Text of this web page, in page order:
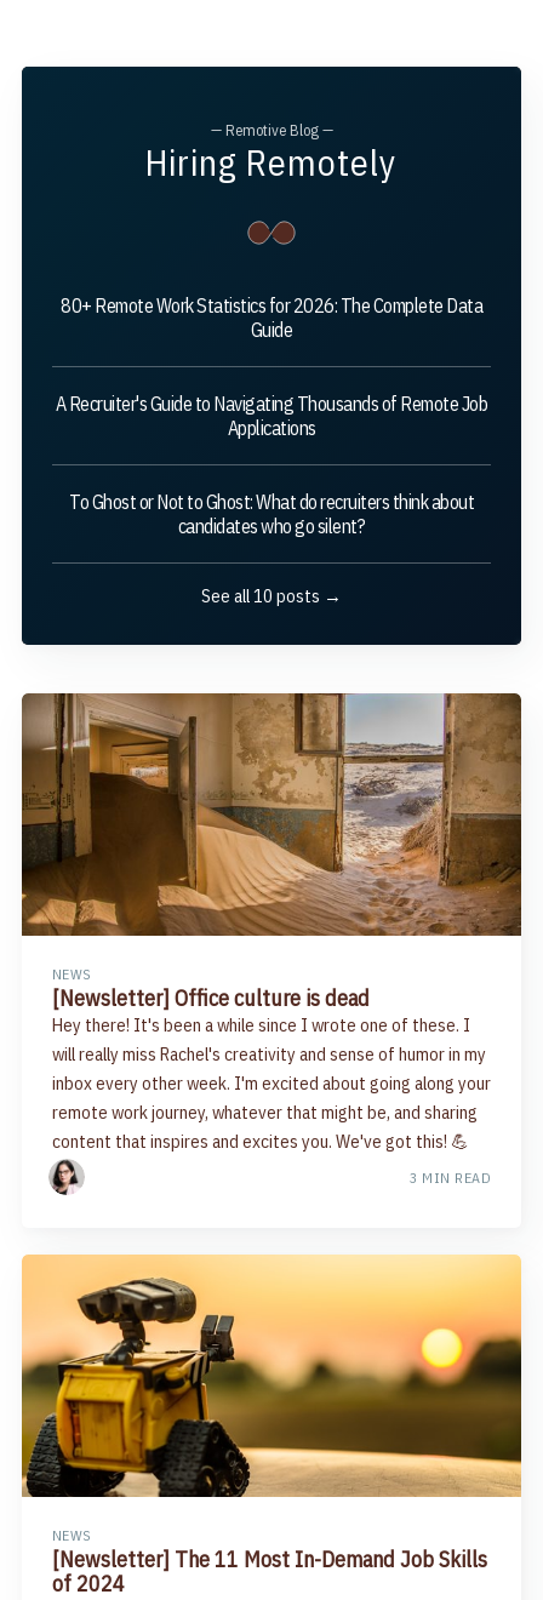
— Remotive Blog —
Hiring Remotely
80+ Remote Work Statistics for 2026: The Complete Data
Guide
A Recruiter's Guide to Navigating Thousands of Remote Job
Applications
To Ghost or Not to Ghost: What do recruiters think about
candidates who go silent?
See all 10 posts →
NEWS
[Newsletter] Office culture is dead
Hey there! It's been a while since I wrote one of these. I
will really miss Rachel's creativity and sense of humor in my
inbox every other week. I'm excited about going along your
remote work journey, whatever that might be, and sharing
content that inspires and excites you. We've got this! 💪
3 MIN READ
NEWS
[Newsletter] The 11 Most In-Demand Job Skills
of 2024